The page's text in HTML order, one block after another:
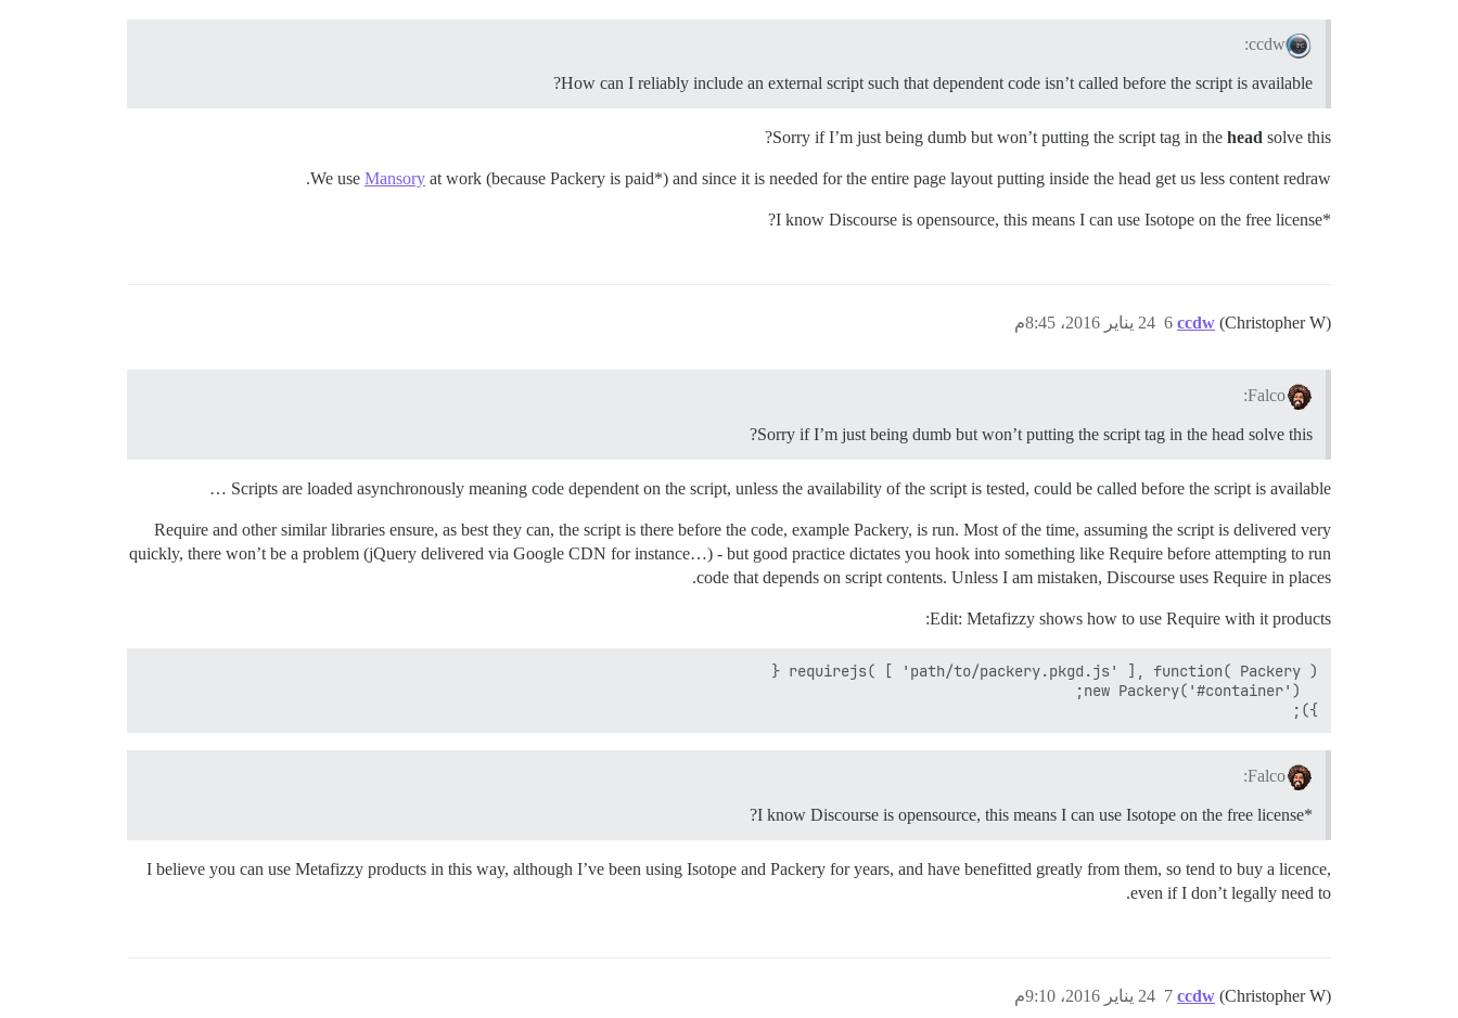
ccdw:
How can I reliably include an external script such that dependent code isn’t called before the script is available?
Sorry if I’m just being dumb but won’t putting the script tag in the head solve this?
We use Mansory at work (because Packery is paid*) and since it is needed for the entire page layout putting inside the head get us less content redraw.
*I know Discourse is opensource, this means I can use Isotope on the free license?
ccdw (Christopher W) 24 يناير 2016، 8:45م 6
Falco:
Sorry if I’m just being dumb but won’t putting the script tag in the head solve this?
Scripts are loaded asynchronously meaning code dependent on the script, unless the availability of the script is tested, could be called before the script is available …
Require and other similar libraries ensure, as best they can, the script is there before the code, example Packery, is run. Most of the time, assuming the script is delivered very
quickly, there won’t be a problem (jQuery delivered via Google CDN for instance…) - but good practice dictates you hook into something like Require before attempting to run
code that depends on script contents. Unless I am mistaken, Discourse uses Require in places.
Edit: Metafizzy shows how to use Require with it products:
});
Falco:
*I know Discourse is opensource, this means I can use Isotope on the free license?
I believe you can use Metafizzy products in this way, although I’ve been using Isotope and Packery for years, and have benefitted greatly from them, so tend to buy a licence,
even if I don’t legally need to.
ccdw (Christopher W) 24 يناير 2016، 9:10م 7